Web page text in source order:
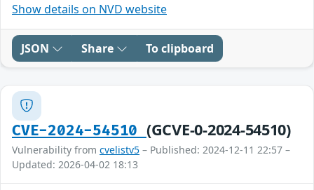
Show details on NVD website
JSON Share To clipboard
CVE-2024-54510 (GCVE-0-2024-54510)
Vulnerability from cvelistv5 – Published: 2024-12-11 22:57 –
Updated: 2026-04-02 18:13